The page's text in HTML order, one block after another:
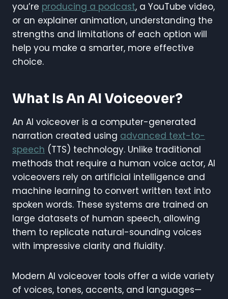
you’re producing a podcast, a YouTube video,
or an explainer animation, understanding the
strengths and limitations of each option will
help you make a smarter, more effective
choice.
What Is An AI Voiceover?
An AI voiceover is a computer-generated
narration created using advanced text-to-
speech (TTS) technology. Unlike traditional
methods that require a human voice actor, AI
voiceovers rely on artificial intelligence and
machine learning to convert written text into
spoken words. These systems are trained on
large datasets of human speech, allowing
them to replicate natural-sounding voices
with impressive clarity and fluidity.
Modern AI voiceover tools offer a wide variety
of voices, tones, accents, and languages—